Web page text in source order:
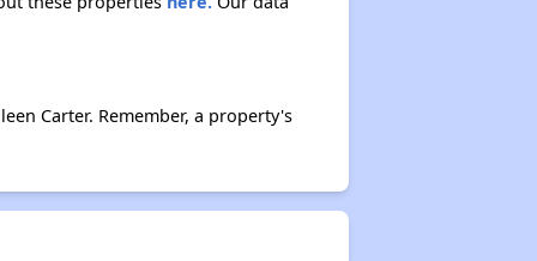
Carter. Remember, a property's